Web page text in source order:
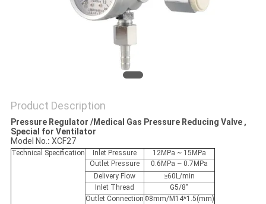
Product Description
Pressure Regulator /Medical Gas Pressure Reducing Valve ,
Special for Ventilator
Model No.: XCF27
Technical Specification Inlet Pressure
12MPa ~ 15MPa
Outlet Pressure
0.6MPa ~ 0.7MPa
Delivery Flow
≥60L/min
Inlet Thread
G5/8"
Outlet Connection Φ8mm/M14*1.5(mm)